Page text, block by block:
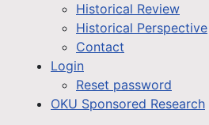
Historical Review
Historical Perspective
Contact
Login
Reset password
OKU Sponsored Research